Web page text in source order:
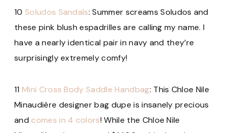
10 Soludos Sandals: Summer screams Soludos and
these pink blush espadrilles are calling my name. I
have a nearly identical pair in navy and they’re
surprisingly extremely comfy!
11 Mini Cross Body Saddle Handbag: This Chloe Nile
Minaudière designer bag dupe is insanely precious
and comes in 4 colors! While the Chloe Nile